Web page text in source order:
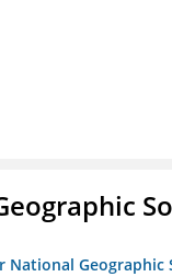
National Geographic